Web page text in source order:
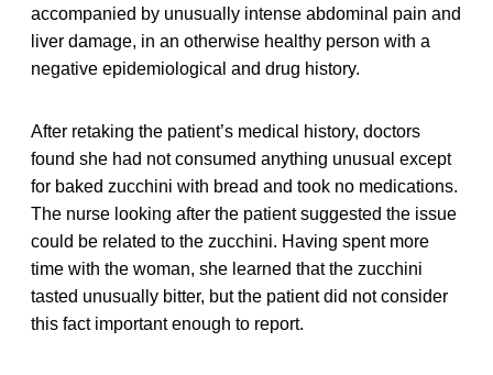
accompanied by unusually intense abdominal pain and
liver damage, in an otherwise healthy person with a
negative epidemiological and drug history.
After retaking the patient’s medical history, doctors
found she had not consumed anything unusual except
for baked zucchini with bread and took no medications.
The nurse looking after the patient suggested the issue
could be related to the zucchini. Having spent more
time with the woman, she learned that the zucchini
tasted unusually bitter, but the patient did not consider
this fact important enough to report.